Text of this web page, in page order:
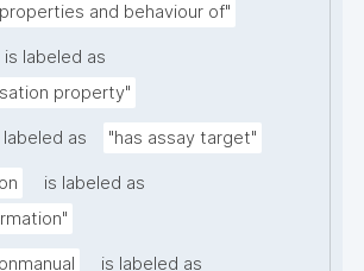
and behaviour of"
is labeled as
property"
labeled as "has assay target"
is labeled as
is labeled as